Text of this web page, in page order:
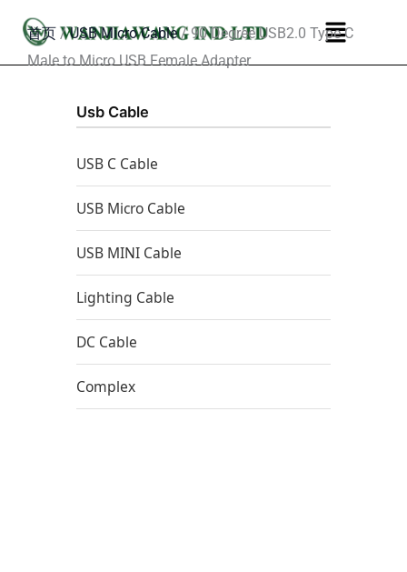
内
菜
单
首页 /USB Micro Cable/ 90 Degree USB2.0 Type C
Male to Micro USB Female Adapter
Usb Cable
USB C Cable
USB Micro Cable
USB MINI Cable
Lighting Cable
DC Cable
Complex